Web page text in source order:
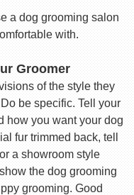
a dog grooming salon
with.
Groomer
of the style they
be specific. Tell your
how you want your dog
fur trimmed back, tell
a showroom style
the dog grooming
grooming. Good